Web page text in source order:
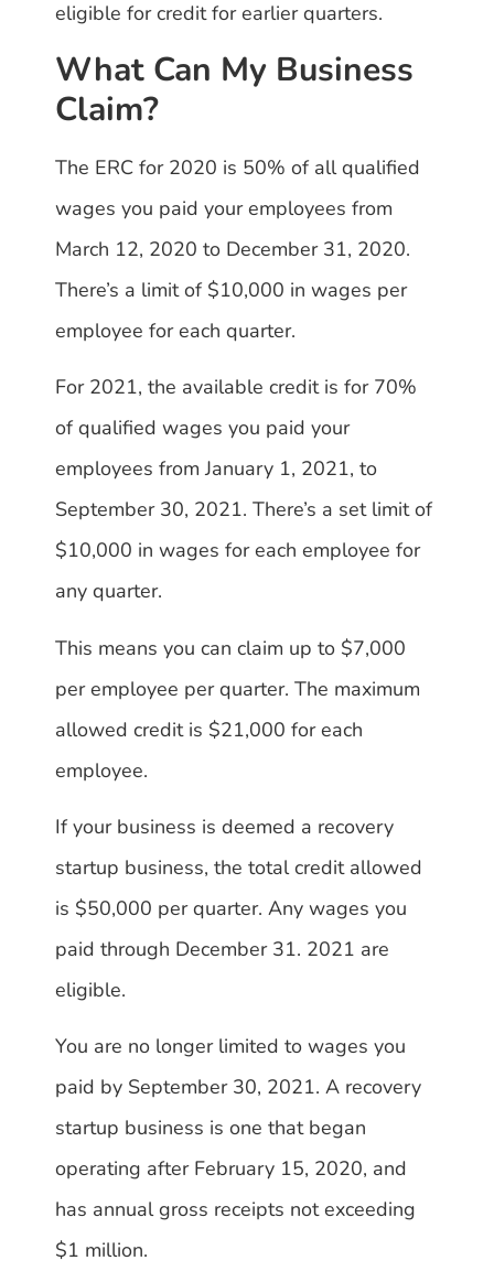
eligible for credit for earlier quarters.
What Can My Business
Claim?
The ERC for 2020 is 50% of all qualified
wages you paid your employees from
March 12, 2020 to December 31, 2020.
There’s a limit of $10,000 in wages per
employee for each quarter.
For 2021, the available credit is for 70%
of qualified wages you paid your
employees from January 1, 2021, to
September 30, 2021. There’s a set limit of
$10,000 in wages for each employee for
any quarter.
This means you can claim up to $7,000
per employee per quarter. The maximum
allowed credit is $21,000 for each
employee.
If your business is deemed a recovery
startup business, the total credit allowed
is $50,000 per quarter. Any wages you
paid through December 31. 2021 are
eligible.
You are no longer limited to wages you
paid by September 30, 2021. A recovery
startup business is one that began
operating after February 15, 2020, and
has annual gross receipts not exceeding
$1 million.